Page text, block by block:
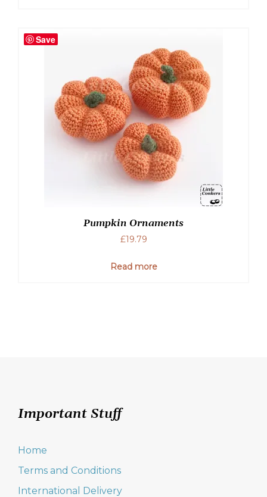
Save
Pumpkin Ornaments
£19.79
Read more
Important Stuff
Home
Terms and Conditions
International Delivery